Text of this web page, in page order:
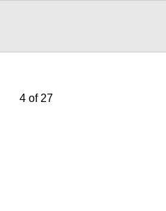
4 of 27